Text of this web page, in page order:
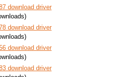
download driver
download driver
download driver
download driver